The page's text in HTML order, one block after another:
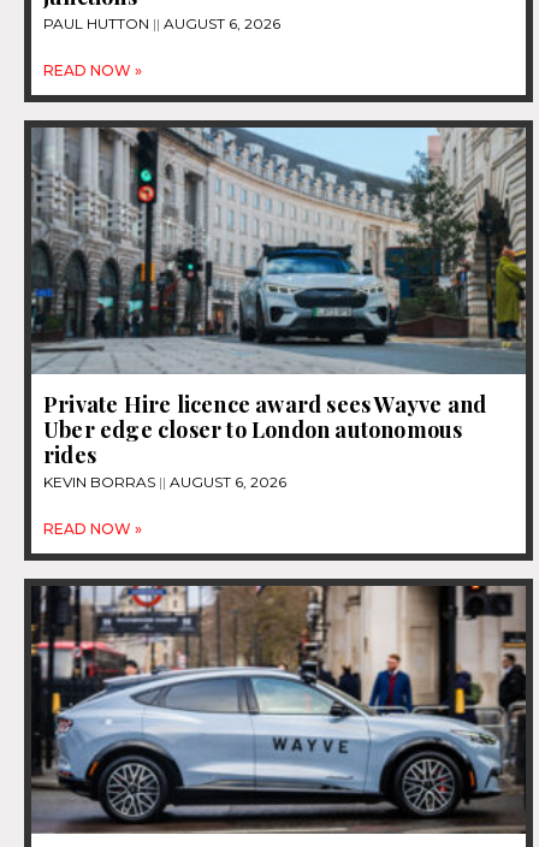
PAUL HUTTON AUGUST 6, 2026
READ NOW »
Private Hire licence award sees Wayve and
Uber edge closer to London autonomous
rides
KEVIN BORRAS AUGUST 6, 2026
READ NOW »